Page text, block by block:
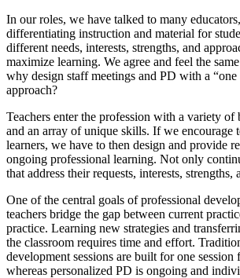
In our roles, we have talked to many
differentiating instruction and material for
different needs, interests, strengths, and
maximize learning. We agree and feel the
why design staff meetings and PD with a “one
approach?
Teachers enter the profession with a variety of
and an array of unique skills. If we encourage
learners, we have to then design and provide
ongoing professional learning. Not only
that address their requests, interests, strengths,
One of the central goals of professional
teachers bridge the gap between current
practice. Learning new strategies and
the classroom requires time and effort.
development sessions are built for one session
whereas personalized PD is ongoing and